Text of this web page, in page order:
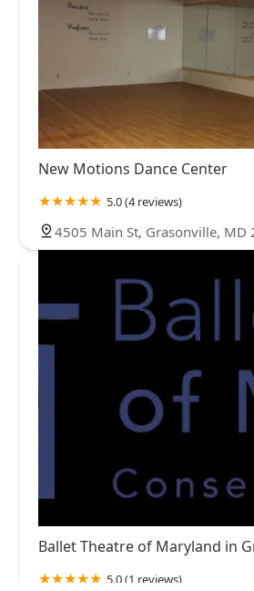
New Motions Dance Center
5.0 (4 reviews)
4505 Main St, Grasonville, MD
Ballet Theatre of Maryland in
5.0 (1 reviews)